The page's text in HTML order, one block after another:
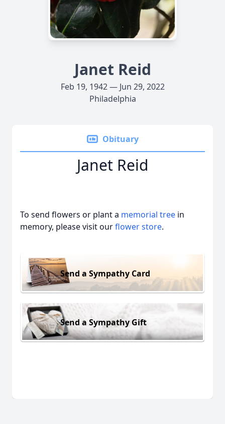
Janet Reid
Feb 19, 1942 — Jun 29, 2022
Philadelphia
Obituary
Janet Reid
To send flowers or plant a memorial tree in
memory, please visit ourflower store.
Send a Sympathy Card
Send a Sympathy Gift